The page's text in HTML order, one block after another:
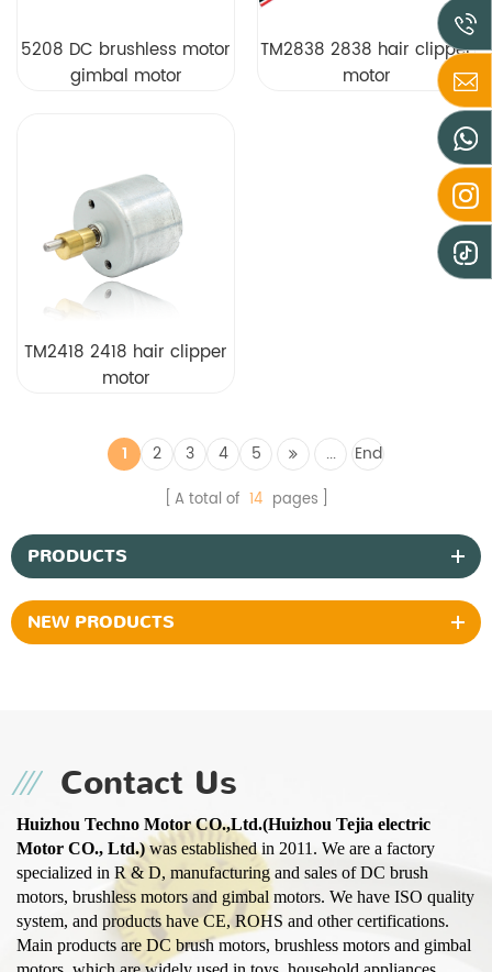
5208 DC brushless motor
gimbal motor
TM2838 2838 hair clipper
motor
TM2418 2418 hair clipper
motor
1 2 3 4 5 ... End
A total of 14 pages
PRODUCTS
NEW PRODUCTS
Contact Us
Huizhou Techno Motor CO.,Ltd.(Huizhou Tejia electric
Motor CO., Ltd.)was established in 2011. We are a factory
specialized in R & D, manufacturing and sales of DC brush
motors, brushless motors and gimbal motors. We have ISO quality
system, and products have CE, ROHS and other certifications.
Main products are DC brush motors, brushless motors and gimbal